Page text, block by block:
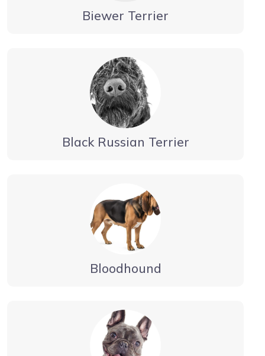
Biewer Terrier
Black Russian Terrier
Bloodhound